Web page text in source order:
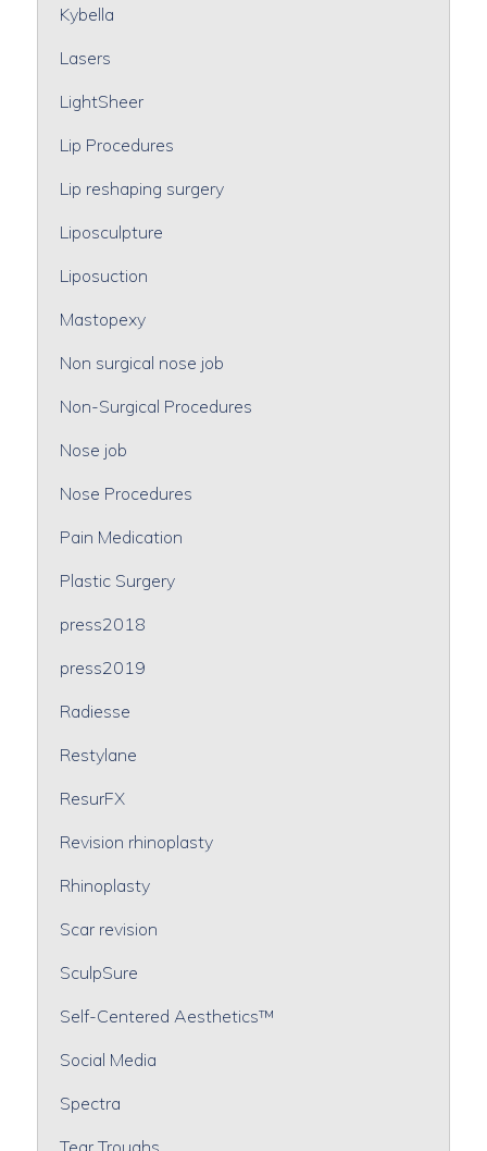
Kybella
Lasers
LightSheer
Lip Procedures
Lip reshaping surgery
Liposculpture
Liposuction
Mastopexy
Non surgical nose job
Non-Surgical Procedures
Nose job
Nose Procedures
Pain Medication
Plastic Surgery
press2018
press2019
Radiesse
Restylane
ResurFX
Revision rhinoplasty
Rhinoplasty
Scar revision
SculpSure
Self-Centered Aesthetics™
Social Media
Spectra
Tear Troughs